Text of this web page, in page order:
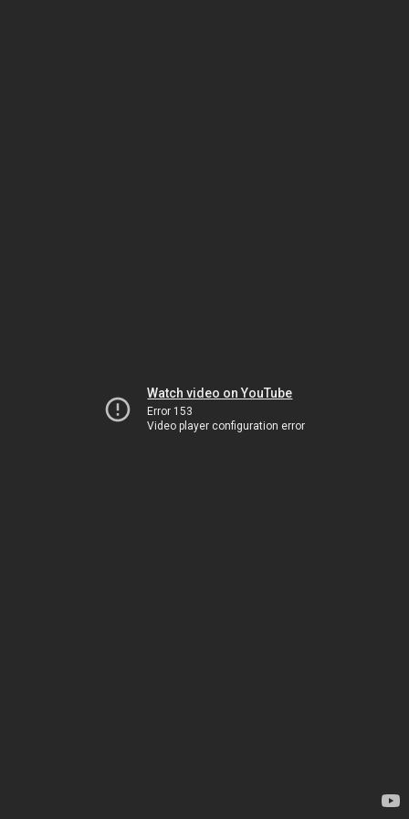
Watch video on YouTube
Error 153
Video player configuration error